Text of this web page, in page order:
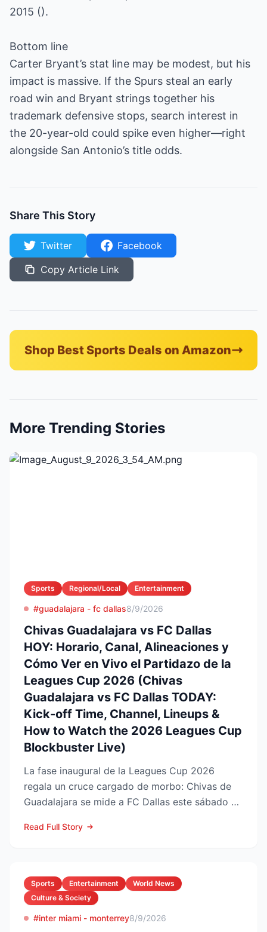
2015 ().
Bottom line
Carter Bryant’s stat line may be modest, but his
impact is massive. If the Spurs steal an early
road win and Bryant strings together his
trademark defensive stops, search interest in
the 20-year-old could spike even higher—right
alongside San Antonio’s title odds.
Share This Story
Twitter
Facebook
Copy Article Link
Shop Best Sports Deals on Amazon
More Trending Stories
Sports Regional/Local Entertainment
#guadalajara - fc dallas8/9/2026
Chivas Guadalajara vs FC Dallas
HOY: Horario, Canal, Alineaciones y
Cómo Ver en Vivo el Partidazo de la
Leagues Cup 2026 (Chivas
Guadalajara vs FC Dallas TODAY:
Kick-off Time, Channel, Lineups &
How to Watch the 2026 Leagues Cup
Blockbuster Live)
La fase inaugural de la Leagues Cup 2026
regala un cruce cargado de morbo: Chivas de
Guadalajara se mide a FC Dallas este sábado 8
Read Full Story
Sports Entertainment
World News
Culture & Society
#inter miami - monterrey8/9/2026